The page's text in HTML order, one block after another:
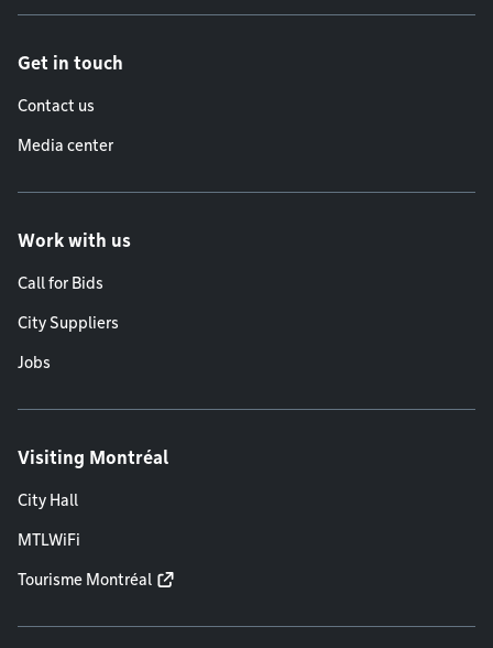
Get in touch
Contact us
Media center
Work with us
Call for Bids
City Suppliers
Jobs
Visiting Montréal
City Hall
MTLWiFi
Tourisme Montréal